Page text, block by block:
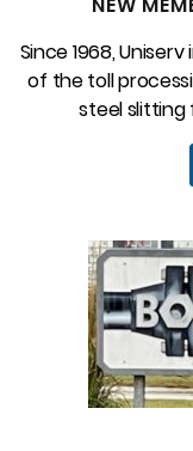
Since 1968,
of the toll
steel slitting